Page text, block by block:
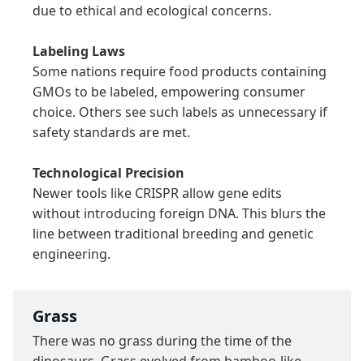
due to ethical and ecological concerns.
Labeling Laws
Some nations require food products containing
GMOs to be labeled, empowering consumer
choice. Others see such labels as unnecessary if
safety standards are met.
Technological Precision
Newer tools like CRISPR allow gene edits
without introducing foreign DNA. This blurs the
line between traditional breeding and genetic
engineering.
Grass
There was no grass during the time of the